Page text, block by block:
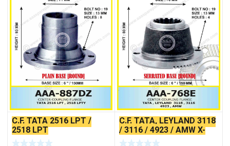
C.F. TATA 2516 LPT /
2518 LPT
C.F. TATA, LEYLAND 3118
/ 3116 / 4923 / AMW X-
SERRATED TYPE